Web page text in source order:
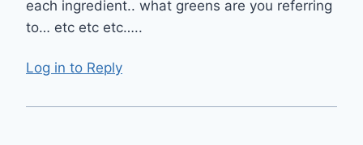
each ingredient.. what greens are you referring
to… etc etc etc…..
Log in to Reply